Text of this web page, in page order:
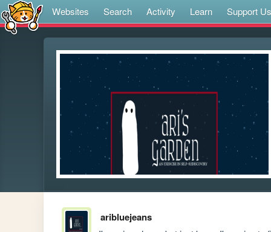
Websites Search Activity Learn Support Us
aribluejeans